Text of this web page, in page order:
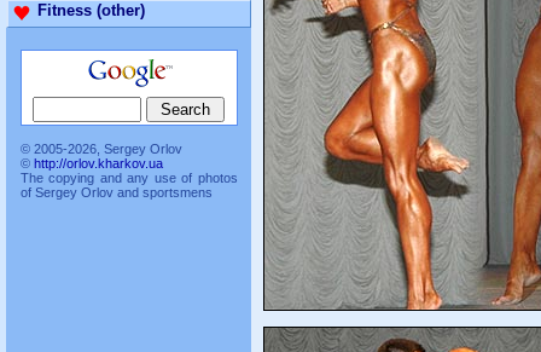
Fitness (other)
© 2005-2026, Sergey Orlov
© http://orlov.kharkov.ua
The copying and any use of photos
of Sergey Orlov and sportsmens